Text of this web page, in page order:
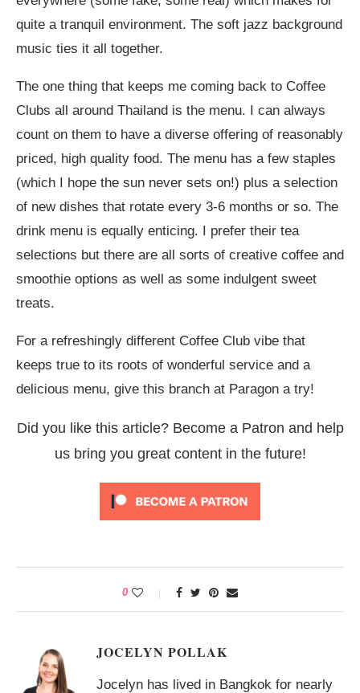
quite a tranquil environment. The soft jazz background
music ties it all together.
The one thing that keeps me coming back to Coffee
Clubs all around Thailand is the menu. I can always
count on them to have a diverse offering of reasonably
priced, high quality food. The menu has a few staples
(which I hope the sun never sets on!) plus a selection
of new dishes that rotate every 3-6 months or so. The
drink menu is equally enticing. I prefer their tea
selections but there are all sorts of creative coffee and
smoothie options as well as some indulgent sweet
treats.
For a refreshingly different Coffee Club vibe that
keeps true to its roots of wonderful service and a
delicious menu, give this branch at Paragon a try!
Did you like this article? Become a Patron and help
us bring you great content in the future!
0
JOCELYN POLLAK
Jocelyn has lived in Bangkok for nearly